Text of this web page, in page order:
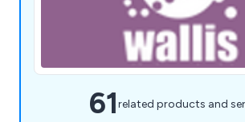
61related products and